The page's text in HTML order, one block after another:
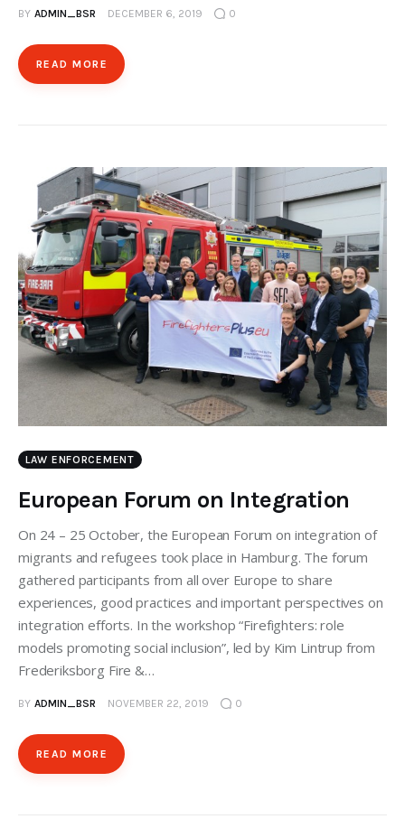
BY ADMIN_BSR DECEMBER 6, 2019 0
READ MORE
LAW ENFORCEMENT
European Forum on Integration
On 24 – 25 October, the European Forum on integration of
migrants and refugees took place in Hamburg. The forum
gathered participants from all over Europe to share
experiences, good practices and important perspectives on
integration efforts. In the workshop “Firefighters: role
models promoting social inclusion”, led by Kim Lintrup from
Frederiksborg Fire &…
BY ADMIN_BSR NOVEMBER 22, 2019 0
READ MORE